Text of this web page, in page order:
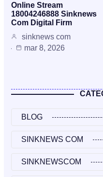
Online Stream
18004246888 Sinknews
Com Digital Firm
sinknews com
mar 8, 2026
BLOG
SINKNEWS COM
SINKNEWSCOM